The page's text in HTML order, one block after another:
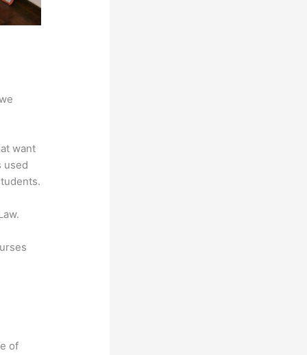
want
used
of